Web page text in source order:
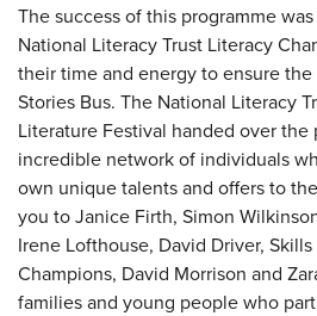
The success of this programme
National Literacy Trust Literacy
their time and energy to ensure
Stories Bus. The National Literacy
Literature Festival handed over
incredible network of individuals
own unique talents and offers to
you to Janice Firth, Simon
Irene Lofthouse, David Driver,
Champions, David Morrison and
families and young people who